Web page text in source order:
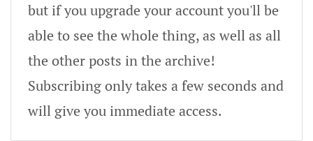
but if you upgrade your account you'll be
able to see the whole thing, as well as all
the other posts in the archive!
Subscribing only takes a few seconds and
will give you immediate access.